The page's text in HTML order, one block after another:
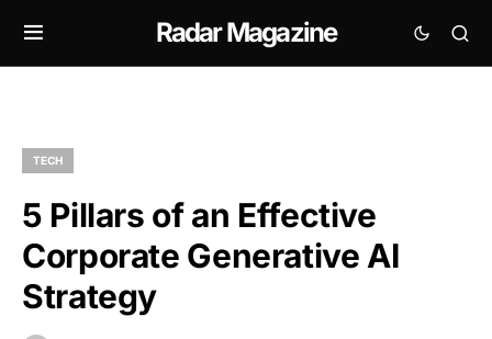
Radar Magazine
TECH
5 Pillars of an Effective
Corporate Generative AI
Strategy